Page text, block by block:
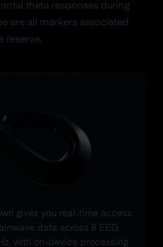
theta responses during
are all markers associated
reserve.
gives you real-time access
data across 8 EEG
with on-device processing